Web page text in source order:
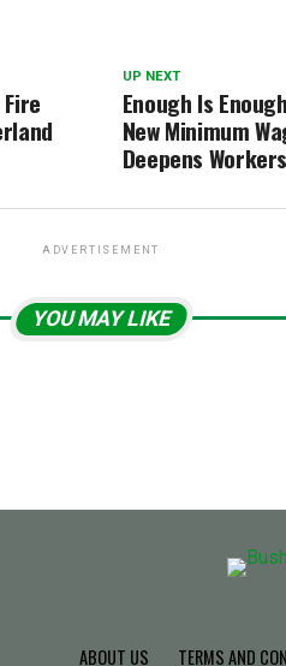
UP NEXT
Enough Is
New Minimum
Deepens
ADVERTISEMENT
YOU MAY LIKE
ABOUT US TERMS AND